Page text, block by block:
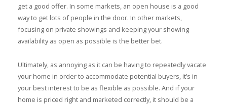
get a good offer. In some markets, an open house is a good
way to get lots of people in the door. In other markets,
focusing on private showings and keeping your showing
availability as open as possible is the better bet.
Ultimately, as annoying as it can be having to repeatedly vacate
your home in order to accommodate potential buyers, it’s in
your best interest to be as flexible as possible. And if your
home is priced right and marketed correctly, it should be a